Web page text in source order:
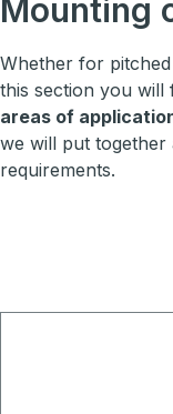
Mounting
Whether for
this section you will
areas of
we will put together
requirements.